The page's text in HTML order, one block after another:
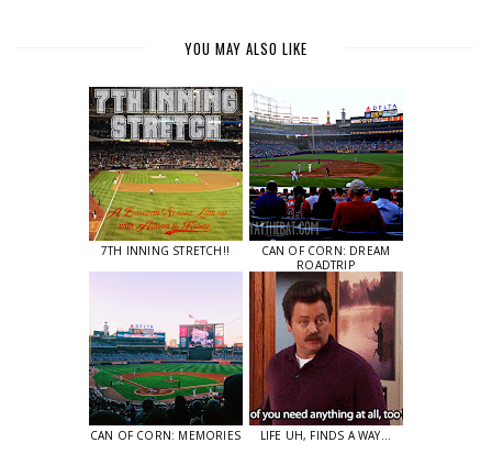
YOU MAY ALSO LIKE
7TH INNING STRETCH!!
CAN OF CORN: DREAM
ROADTRIP
CAN OF CORN: MEMORIES LIFE UH, FINDS A WAY...